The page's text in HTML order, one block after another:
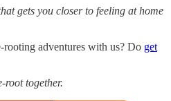
gets you closer to feeling at home
adventures with us? Do get
root together.